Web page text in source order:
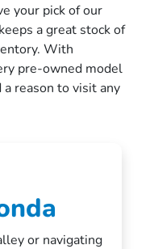
your pick of our
a great stock of
With
pre-owned model
reason to visit any
or navigating